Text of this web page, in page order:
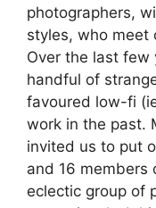
photographers,
styles, who meet
Over the last few
handful of
favoured low-fi
work in the past.
invited us to put
and 16 members
eclectic group of